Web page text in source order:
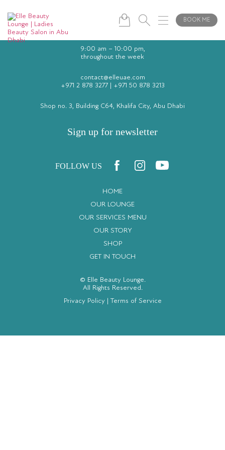
BOOK ME
HOME
OUR LOUNGE
OUR SERVICES MENU
OUR STORY
SHOP
GET IN TOUCH
© Elle Beauty Lounge.
All Rights Reserved.
Privacy Policy| Terms of Service
9:00 am – 10:00 pm,
throughout the week
contact@elleuae.com
+971 2 878 3277| +971 50 878 3213
Shop no. 3, Building C64, Khalifa City, Abu Dhabi
Sign up for newsletter
FOLLOW US